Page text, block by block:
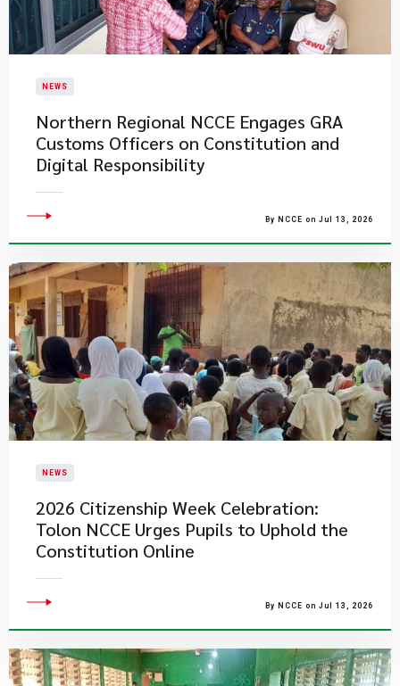
NEWS
Northern Regional NCCE Engages GRA
Customs Officers on Constitution and
Digital Responsibility
By NCCE on Jul 13, 2026
NEWS
2026 Citizenship Week Celebration:
Tolon NCCE Urges Pupils to Uphold the
Constitution Online
By NCCE on Jul 13, 2026